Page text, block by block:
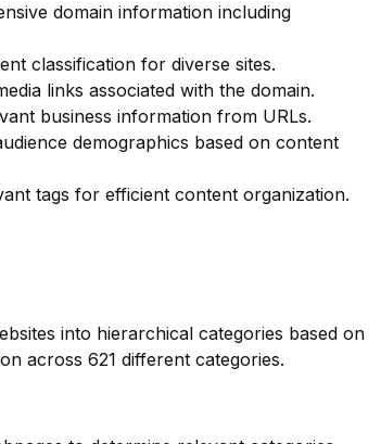
domain information including
classification for diverse sites.
links associated with the domain.
business information from URLs.
demographics based on content
tags for efficient content organization.
into hierarchical categories based on
across 621 different categories.